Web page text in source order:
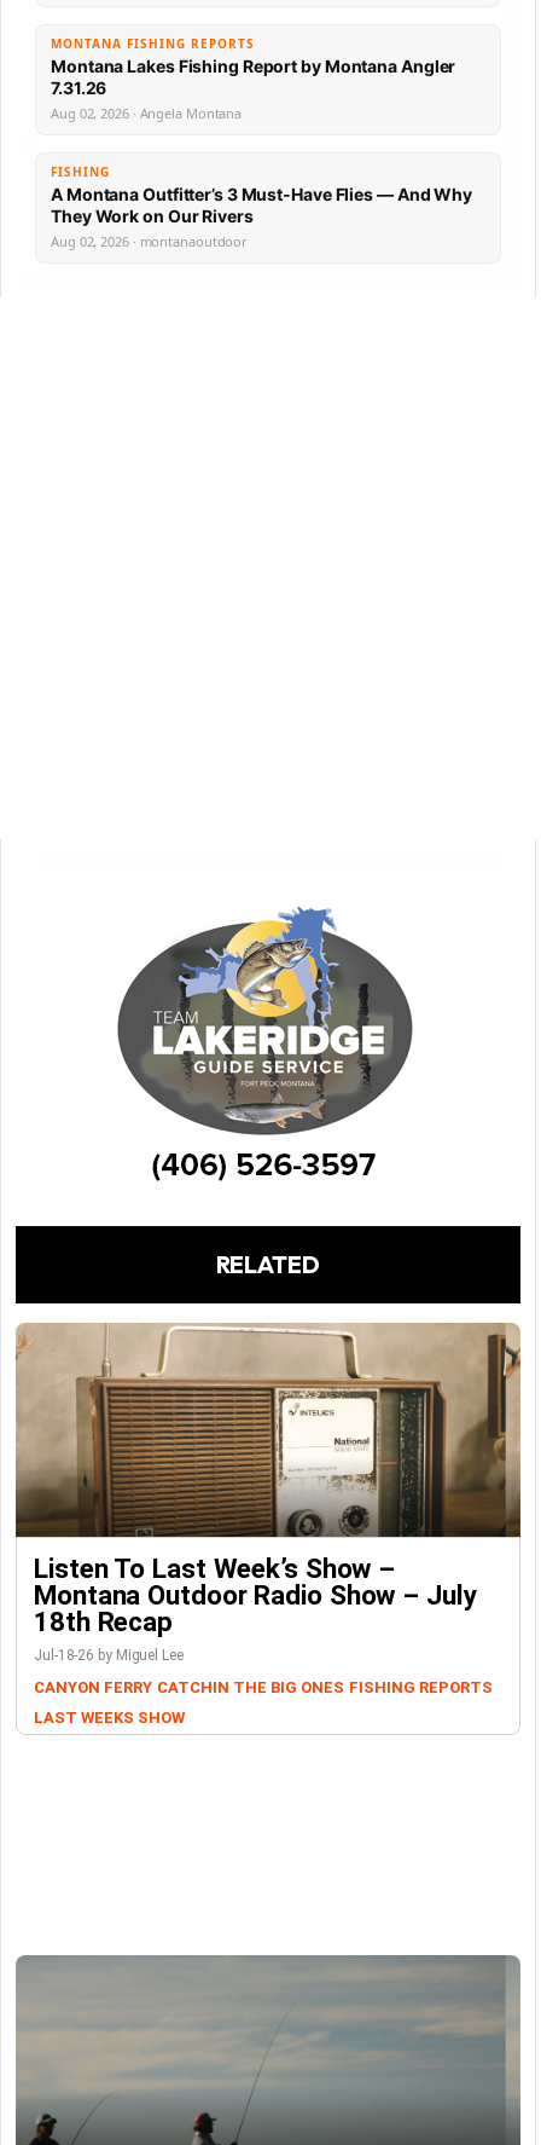
MONTANA FISHING REPORTS
Montana Lakes Fishing Report by Montana Angler
7.31.26
Aug 02, 2026 · Angela Montana
FISHING
A Montana Outfitter’s 3 Must-Have Flies — And Why
They Work on Our Rivers
Aug 02, 2026 · montanaoutdoor
RELATED
Listen To Last Week’s Show –
Montana Outdoor Radio Show – July
18th Recap
Jul-18-26 by Miguel Lee
CANYON FERRY CATCHIN THE BIG ONES FISHING REPORTS
LAST WEEKS SHOW